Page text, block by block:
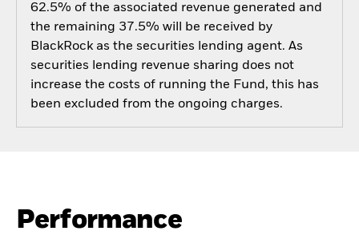
62.5% of the associated revenue generated and
the remaining 37.5% will be received by
BlackRock as the securities lending agent. As
securities lending revenue sharing does not
increase the costs of running the Fund, this has
been excluded from the ongoing charges.
Performance